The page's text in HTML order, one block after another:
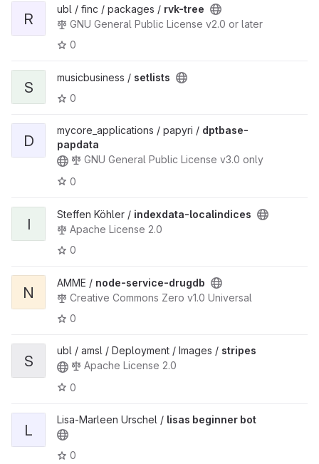
R
ubl / finc / packages / rvk-tree
GNU General Public License v2.0 or later
0
S
musicbusiness / setlists
0
D
mycore_applications / papyri / dptbase-
papdata
GNU General Public License v3.0 only
0
I
Steffen Köhler / indexdata-localindices
Apache License 2.0
0
N
AMME / node-service-drugdb
Creative Commons Zero v1.0 Universal
0
S
ubl / amsl / Deployment / Images / stripes
Apache License 2.0
0
L
Lisa-Marleen Urschel / lisas beginner bot
0